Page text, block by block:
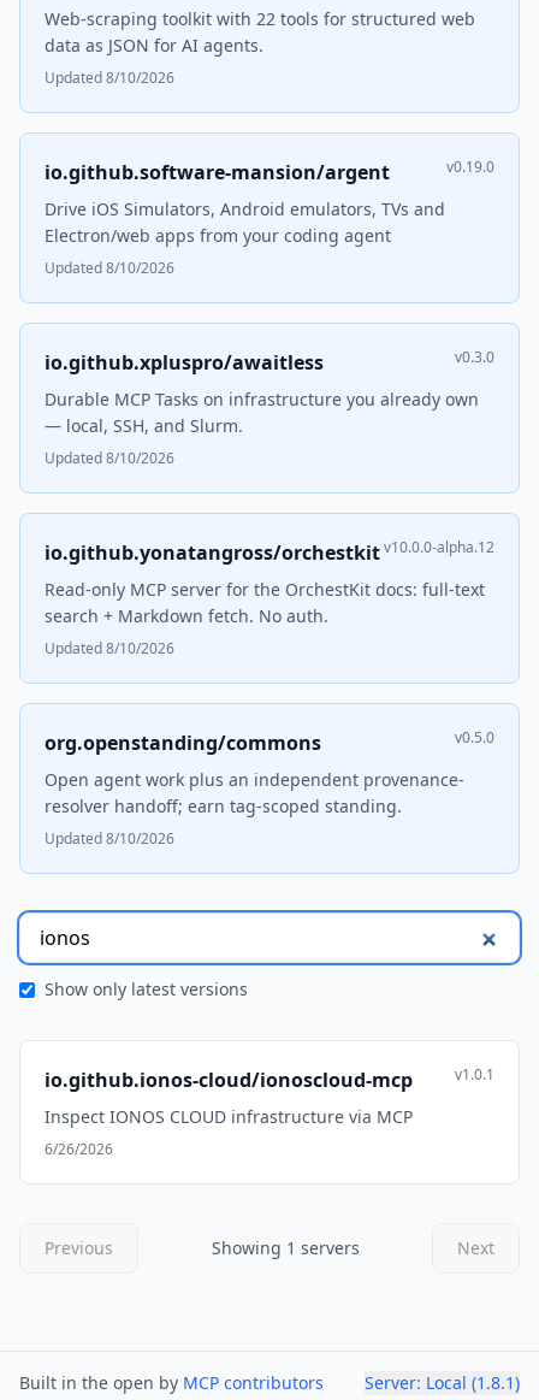
Web-scraping toolkit with 22 tools for structured web
data as JSON for AI agents.
Updated 8/10/2026
io.github.software-mansion/argent v0.19.0
Drive iOS Simulators, Android emulators, TVs and
Electron/web apps from your coding agent
Updated 8/10/2026
io.github.xpluspro/awaitless v0.3.0
Durable MCP Tasks on infrastructure you already own
— local, SSH, and Slurm.
Updated 8/10/2026
io.github.yonatangross/orchestkitv10.0.0-alpha.12
Read-only MCP server for the OrchestKit docs: full-text
search + Markdown fetch. No auth.
Updated 8/10/2026
org.openstanding/commons v0.5.0
Open agent work plus an independent provenance-
resolver handoff; earn tag-scoped standing.
Updated 8/10/2026
Show only latest versions
io.github.ionos-cloud/ionoscloud-mcp v1.0.1
Inspect IONOS CLOUD infrastructure via MCP
6/26/2026
Previous Showing 1 servers Next
Built in the open by MCP contributors Server: Local (1.8.1)